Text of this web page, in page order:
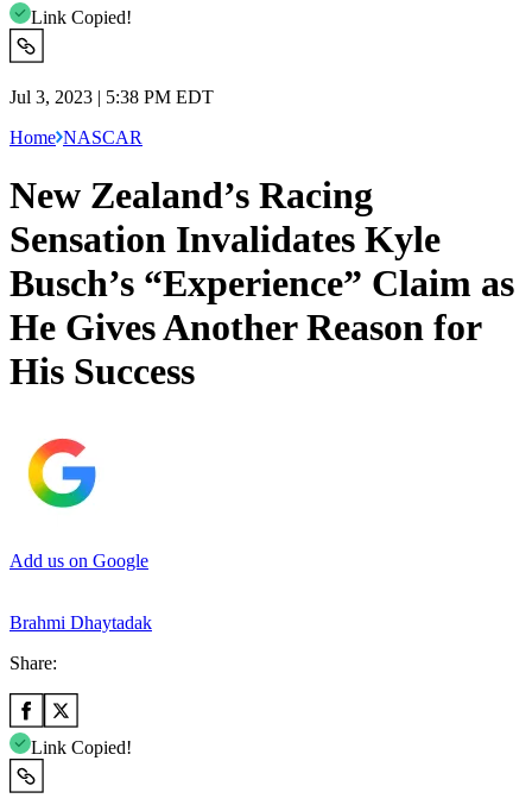
Link Copied!
Jul 3, 2023 | 5:38 PM EDT
Home NASCAR
New Zealand’s Racing
Sensation Invalidates Kyle
Busch’s “Experience” Claim as
He Gives Another Reason for
His Success
Add us on Google
Brahmi Dhaytadak
Share:
Link Copied!